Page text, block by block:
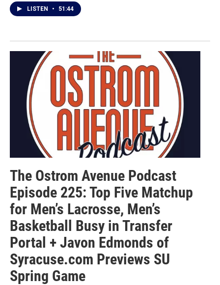
LISTEN • 51:44
The Ostrom Avenue Podcast
Episode 225: Top Five Matchup
for Men’s Lacrosse, Men’s
Basketball Busy in Transfer
Portal + Javon Edmonds of
Syracuse.com Previews SU
Spring Game